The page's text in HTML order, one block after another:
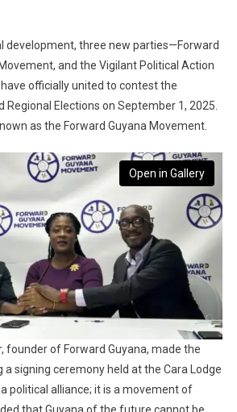
development, three new parties—Forward
and the Vigilant Political Action
officially united to contest the
Regional Elections on September 1, 2025.
as the Forward Guyana Movement.
Open in Gallery
founder of Forward Guyana, made the
signing ceremony held at the Cara Lodge
a political alliance; it is a movement of